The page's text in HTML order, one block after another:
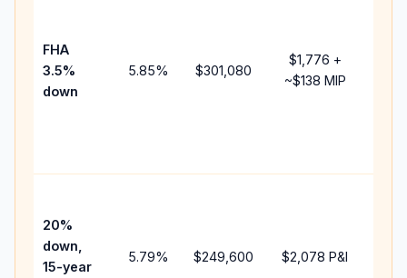
FHA
3.5%
down
5.85% $301,080
$1,776 +
~$138 MIP
20%
down,
15-year
5.79% $249,600 $2,078 P&I